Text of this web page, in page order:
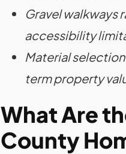
Gravel walkways
accessibility
Material
term property
What Are
County